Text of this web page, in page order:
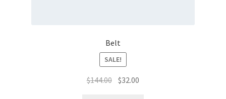
Belt
SALE!
$144.00 Original
$32.00